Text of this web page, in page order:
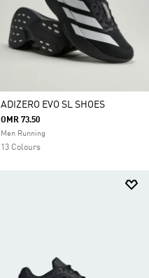
ADIZERO EVO SL SHOES
OMR 73.50
Men Running
13 Colours